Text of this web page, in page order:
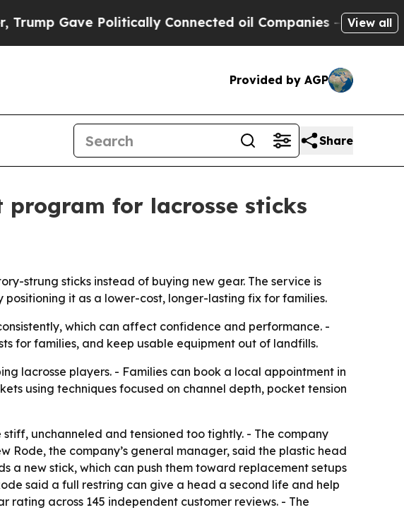
Gave Politically Connected oil Companies — not View all
Provided by AGP
Share
program for lacrosse sticks
strung sticks instead of buying new gear. The service is
it as a lower-cost, longer-lasting fix for families.
which can affect confidence and performance. -
for families, and keep usable equipment out of landfills.
lacrosse players. - Families can book a local appointment in
using techniques focused on channel depth, pocket tension
unchanneled and tensioned too tightly. - The company
Rode, the company’s general manager, said the plastic head
a new stick, which can push them toward replacement setups
said a full restring can give a head a second life and help
rating across 145 independent customer reviews. - The